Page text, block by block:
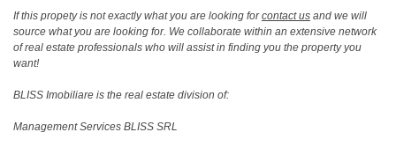
If this propety is not exactly what you are looking forcontact us and we will
source what you are looking for. We collaborate within an extensive network
of real estate professionals who will assist in finding you the property you
want!
BLISS Imobiliare is the real estate division of:
Management Services BLISS SRL